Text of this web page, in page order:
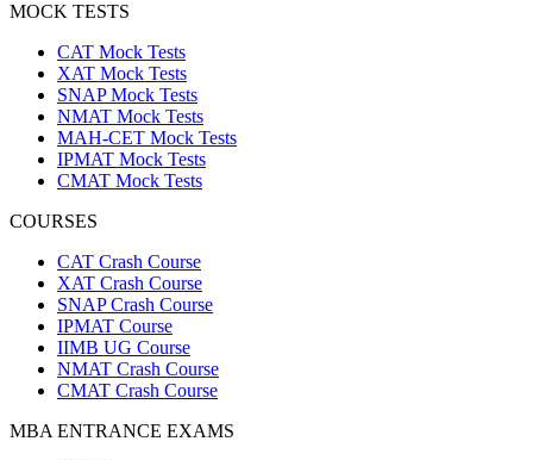
MOCK TESTS
CAT Mock Tests
XAT Mock Tests
SNAP Mock Tests
NMAT Mock Tests
MAH-CET Mock Tests
IPMAT Mock Tests
CMAT Mock Tests
COURSES
CAT Crash Course
XAT Crash Course
SNAP Crash Course
IPMAT Course
IIMB UG Course
NMAT Crash Course
CMAT Crash Course
MBA ENTRANCE EXAMS